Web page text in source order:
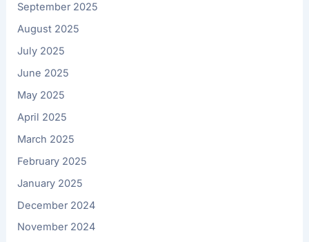
September 2025
August 2025
July 2025
June 2025
May 2025
April 2025
March 2025
February 2025
January 2025
December 2024
November 2024